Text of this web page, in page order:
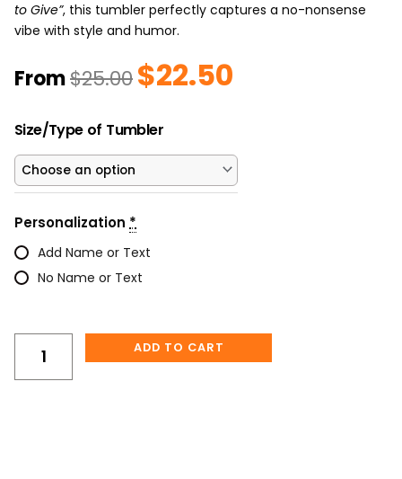
to Give”, this tumbler perfectly captures a no-nonsense
vibe with style and humor.
From$25.00Original
price
$25.00.
$22.50
Size/Type of Tumbler
Personalization *
Add Name or Text
No Name or Text
Skull
Skeleton
Hand
–
“Straight
Outta
F’s
quantity
ADD TO CART